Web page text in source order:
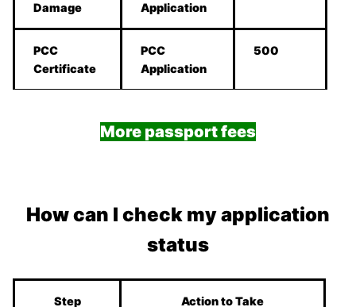
Damage
Application
PCC
Certificate
PCC
Application
500
More passport fees
How can I check my application
status
Step Action to Take